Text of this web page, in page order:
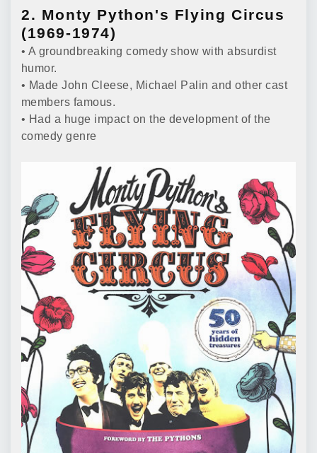
2. Monty Python's Flying Circus
(1969-1974)
• A groundbreaking comedy show with absurdist
humor.
• Made John Cleese, Michael Palin and other cast
members famous.
• Had a huge impact on the development of the
comedy genre